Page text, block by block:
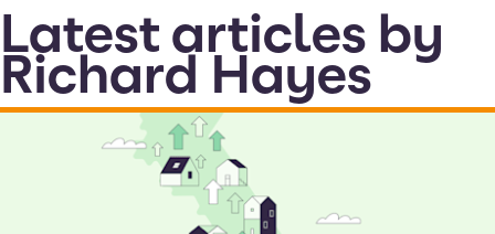
Latest articles by
Richard Hayes